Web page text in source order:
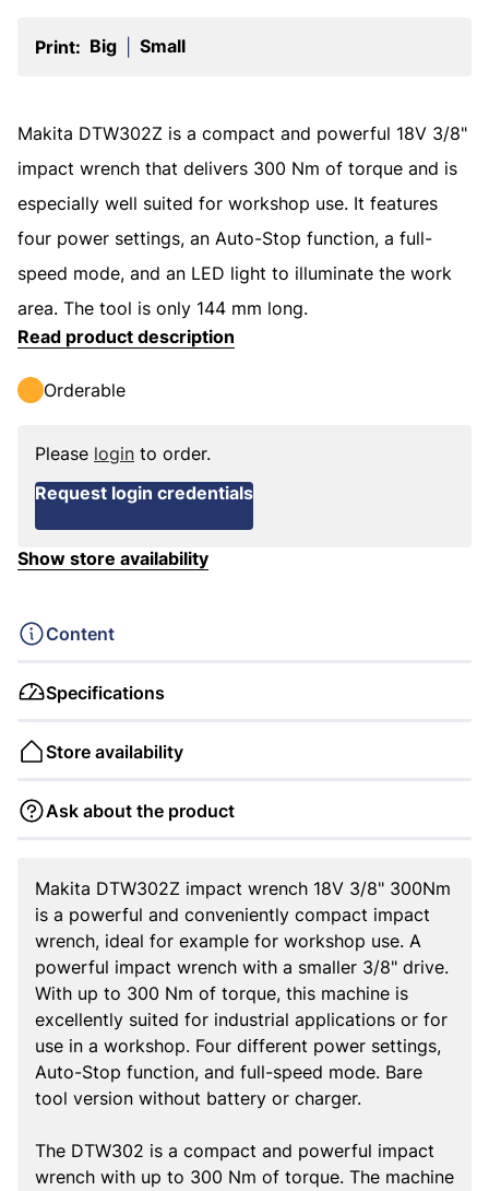
Print: Big Small
Makita DTW302Z is a compact and powerful 18V 3/8"
impact wrench that delivers 300 Nm of torque and is
especially well suited for workshop use. It features
four power settings, an Auto-Stop function, a full-
speed mode, and an LED light to illuminate the work
area. The tool is only 144 mm long.
Read product description
Orderable
Please login to order.
Request login credentials
Show store availability
Content
Specifications
Store availability
Ask about the product
Makita DTW302Z impact wrench 18V 3/8" 300Nm
is a powerful and conveniently compact impact
wrench, ideal for example for workshop use. A
powerful impact wrench with a smaller 3/8" drive.
With up to 300 Nm of torque, this machine is
excellently suited for industrial applications or for
use in a workshop. Four different power settings,
Auto-Stop function, and full-speed mode. Bare
tool version without battery or charger.
The DTW302 is a compact and powerful impact
wrench with up to 300 Nm of torque. The machine